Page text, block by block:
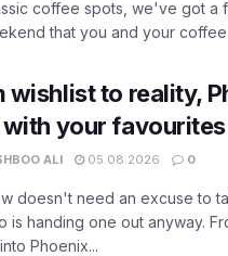
coffee spots, we've got a
that you and your
wishlist to reality,
with your
ALI 05.08.2026 0
doesn't need an excuse to
is handing one out anyway.
Phoenix...